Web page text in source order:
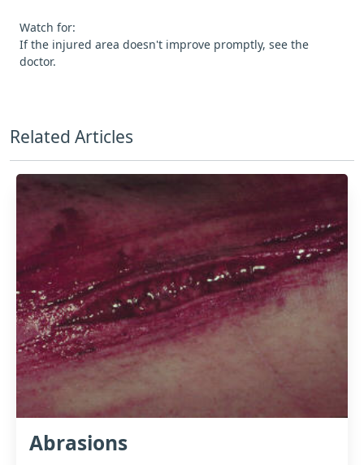
Watch for:
If the injured area doesn't improve promptly, see the
doctor.
Related Articles
Abrasions